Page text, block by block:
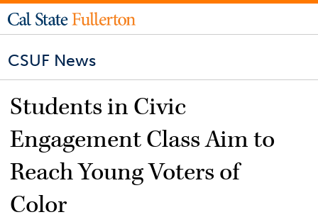
CSUF News
Students in Civic
Engagement Class Aim to
Reach Young Voters of
Color